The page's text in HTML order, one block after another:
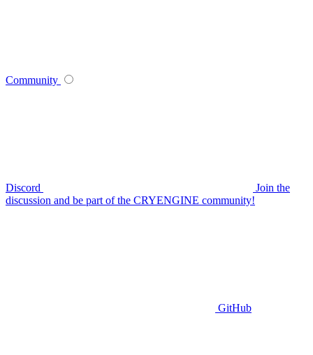
Community
Discord
Join the
discussion and be part of the CRYENGINE community!
GitHub